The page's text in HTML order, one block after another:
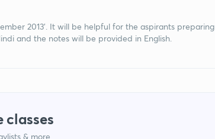
2013'. It will be helpful for the aspirants preparing
and the notes will be provided in English.
classes
& more